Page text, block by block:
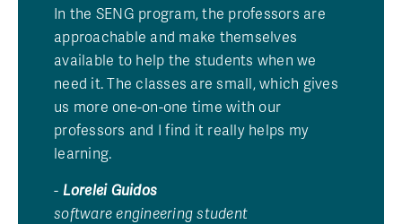
In the SENG program, the professors are
approachable and make themselves
available to help the students when we
need it. The classes are small, which gives
us more one-on-one time with our
professors and I find it really helps my
learning.
- Lorelei Guidos
software engineering student